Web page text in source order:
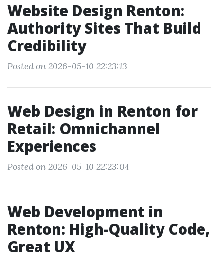
Website Design Renton:
Authority Sites That Build
Credibility
Posted on 2026-05-10 22:23:13
Web Design in Renton for
Retail: Omnichannel
Experiences
Posted on 2026-05-10 22:23:04
Web Development in
Renton: High-Quality Code,
Great UX